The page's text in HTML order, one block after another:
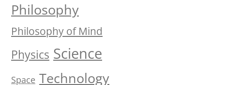
Philosophy
Philosophy of Mind
Physics Science
Space Technology